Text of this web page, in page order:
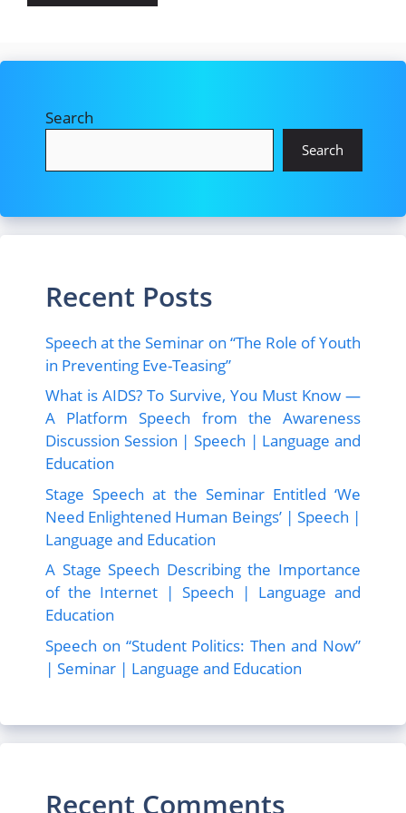
Search
Search
Recent Posts
Speech at the Seminar on “The Role of Youth
in Preventing Eve-Teasing”
What is AIDS? To Survive, You Must Know —
A Platform Speech from the Awareness
Discussion Session | Speech | Language and
Education
Stage Speech at the Seminar Entitled ‘We
Need Enlightened Human Beings’ | Speech |
Language and Education
A Stage Speech Describing the Importance
of the Internet | Speech | Language and
Education
Speech on “Student Politics: Then and Now”
| Seminar | Language and Education
Recent Comments